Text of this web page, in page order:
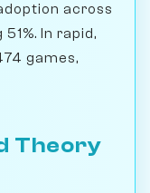
across
In rapid,
games,
Theory